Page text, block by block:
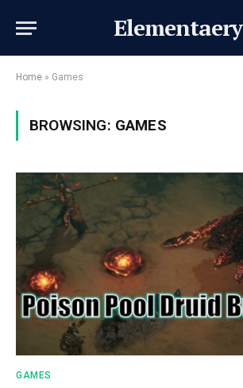
Elementaery
Home » Games
BROWSING: GAMES
GAMES